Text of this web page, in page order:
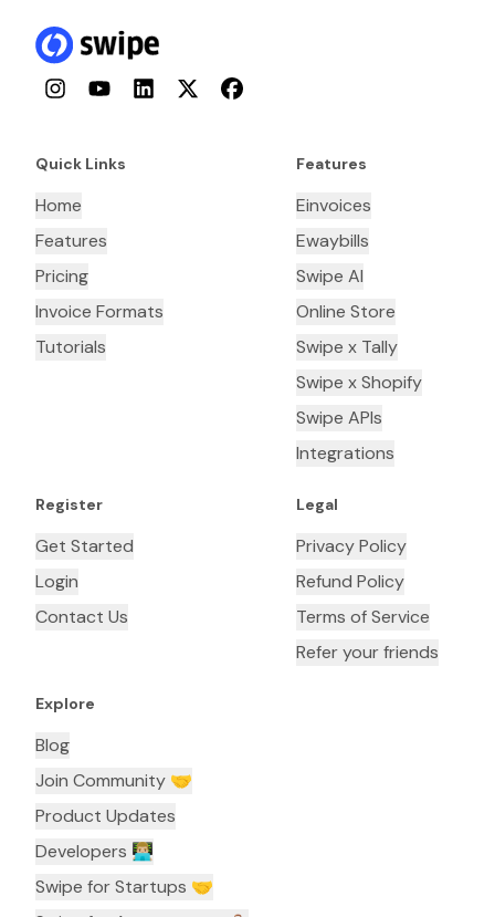
InstagramYouTubeLinkedInTwitterFacebook
Quick Links
Home
Features
Pricing
Invoice Formats
Tutorials
Features
Einvoices
Ewaybills
Swipe AI
Online Store
Swipe x Tally
Swipe x Shopify
Swipe APIs
Integrations
Register
Get Started
Login
Contact Us
Legal
Privacy Policy
Refund Policy
Terms of Service
Refer your friends
Explore
Blog
Join Community 🤝
Product Updates
Developers 👨🏼‍💻
Swipe for Startups 🤝